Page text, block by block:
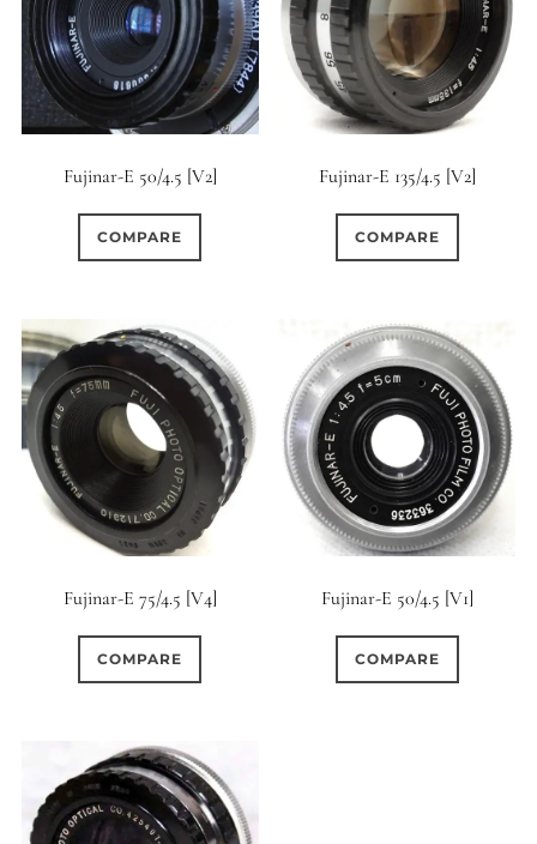
Fujinar-E 50/4.5 [V2]
COMPARE
Fujinar-E 135/4.5 [V2]
COMPARE
Fujinar-E 75/4.5 [V4]
COMPARE
Fujinar-E 50/4.5 [V1]
COMPARE